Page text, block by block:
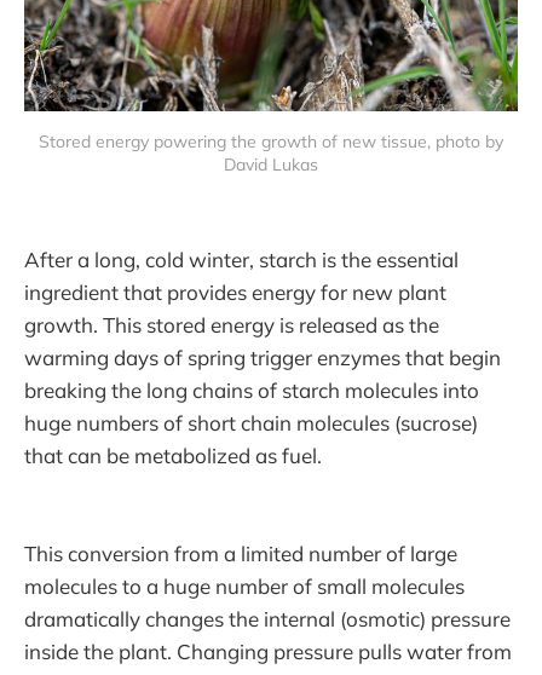
Stored energy powering the growth of new tissue, photo by
David Lukas
After a long, cold winter, starch is the essential
ingredient that provides energy for new plant
growth. This stored energy is released as the
warming days of spring trigger enzymes that begin
breaking the long chains of starch molecules into
huge numbers of short chain molecules (sucrose)
that can be metabolized as fuel.
This conversion from a limited number of large
molecules to a huge number of small molecules
dramatically changes the internal (osmotic) pressure
inside the plant. Changing pressure pulls water from